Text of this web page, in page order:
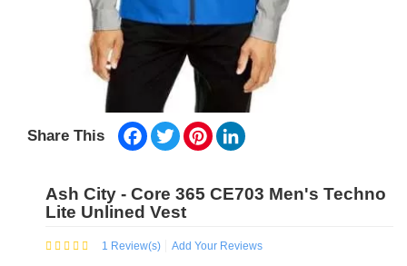
Share This Facebook
TwitterPinterest
Ash City - Core 365 CE703 Men's Techno
Lite Unlined Vest
1 Review(s) Add Your Reviews